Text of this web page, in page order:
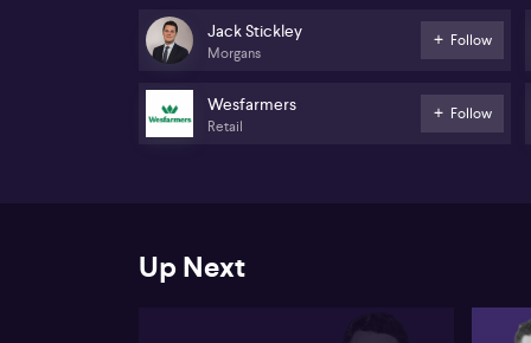
Jack Stickley
Morgans
Follow
Wesfarmers
Retail
Follow
Up Next